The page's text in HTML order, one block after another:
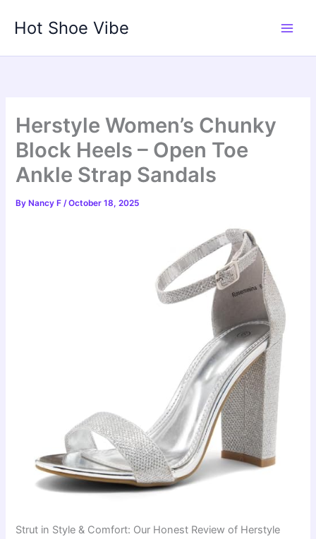
Hot Shoe Vibe
Herstyle Women’s Chunky
Block Heels – Open Toe
Ankle Strap Sandals
By Nancy F/October 18, 2025
Strut in Style & Comfort: Our Honest Review of Herstyle